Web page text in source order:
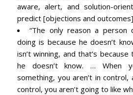
aware, alert, and solution-
predict [objections and
“The only reason a person
doing is because he doesn’t
isn’t winning, and that’s
he doesn’t know. … When
something, you aren’t in control,
control, you aren’t going to like